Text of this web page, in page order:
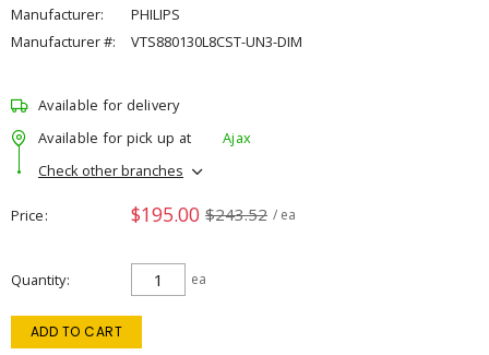
Manufacturer:
PHILIPS
Manufacturer #:
VTS880130L8CST-UN3-DIM
Available for delivery
Available for pick up at
Ajax
Check other branches
Price $195.00 $243.52 / ea
Quantity ea
ADD TO CART